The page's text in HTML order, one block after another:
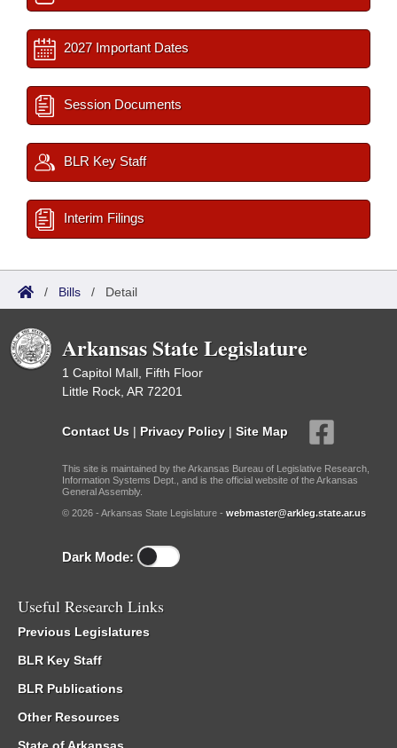
2027 Important Dates
Session Documents
BLR Key Staff
Interim Filings
/ Bills / Detail
Arkansas State Legislature
1 Capitol Mall, Fifth Floor
Little Rock, AR 72201
Contact Us | Privacy Policy | Site Map
This site is maintained by the Arkansas Bureau of Legislative Research,
Information Systems Dept., and is the official website of the Arkansas
General Assembly.
© 2026 - Arkansas State Legislature - webmaster@arkleg.state.ar.us
Dark Mode:
Useful Research Links
Previous Legislatures
BLR Key Staff
BLR Publications
Other Resources